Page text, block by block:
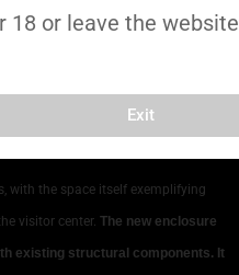
to southeast.
extension to the east,
with the space itself exemplifying
visitor center. The new enclosure
existing structural components. It
18 or leave the website
Exit